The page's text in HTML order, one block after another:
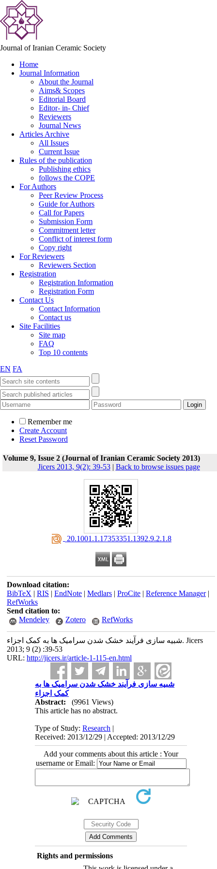
Journal of Iranian Ceramic Society
Home
Journal Information
About the Journal
Aims& Scopes
Editorial Board
Editor- in- Chief
Reviewers
Journal News
Articles Archive
All Issues
Current Issue
Rules of the publication
Publishing ethics
follows the COPE
For Authors
Peer Review Process
Guide for Authors
Call for Papers
Submission Form
Commitment letter
Conflict of interest form
Copy right
For Reviewers
Reviewers Section
Registration
Registration Information
Registration Form
Contact Us
Contact Information
Contact us
Site Facilities
Site map
FAQ
Top 10 contents
EN FA
Remember me
Create Account
Reset Password
Volume 9, Issue 2 (Journal of Iranian Ceramic Society 2013)
Jicers 2013, 9(2): 39-53| Back to browse issues page
‎ 20.1001.1.17353351.1392.9.2.1.8
Download citation:
BibTeX | RIS | EndNote| Medlars| ProCite| Reference Manager|
RefWorks
Send citation to:
Mendeley
Zotero RefWorks
شبیه سازی فرآیند خشک شدن سرامیک ها به کمک اجزاء. Jicers
2013; 9 (2) :39-53
URL: http://jicers.ir/article-1-115-en.html
شبیه سازی فرآیند خشک شدن سرامیک ها به
کمک اجزاء
Abstract:
(9961 Views)
This article has no abstract.
Type of Study:Research |
Received: 2013/12/29 | Accepted: 2013/12/29
Add your comments about this article : Your
username or Email:
Rights and permissions